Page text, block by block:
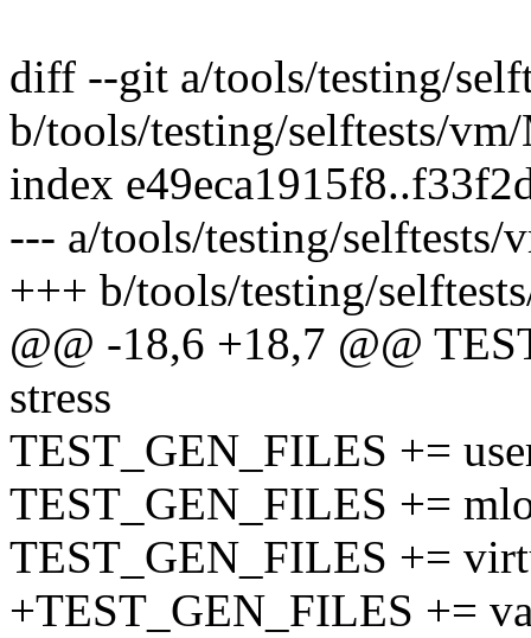
diff --git a/tools/testing/
b/tools/testing/selftests/
index
--- a/tools/testing/selftests/
+++ b/tools/testing/
@@ -18,6 +18,7 @@
stress
TEST_GEN_FILES +=
TEST_GEN_FILES +=
TEST_GEN_FILES +=
+TEST_GEN_FILES +=